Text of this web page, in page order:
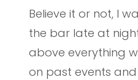
Believe it or not, I
the bar late at
above everything
on past events